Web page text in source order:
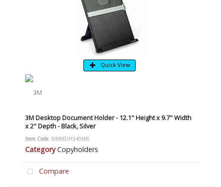
Quick View
3M Desktop Document Holder - 12.1" Height x 9.7" Width
x 2" Depth - Black, Silver
Item Code: MMMDH340MB
Category Copyholders
Compare